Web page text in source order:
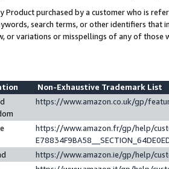
Product purchased by a customer who is
search terms, or other identifiers that
or variations or misspellings of any of those
Non-Exhaustive Trademark List
https://www.amazon.co.uk/gp/
https://www.amazon.fr/gp/help/
https://www.amazon.ie/gp/help/